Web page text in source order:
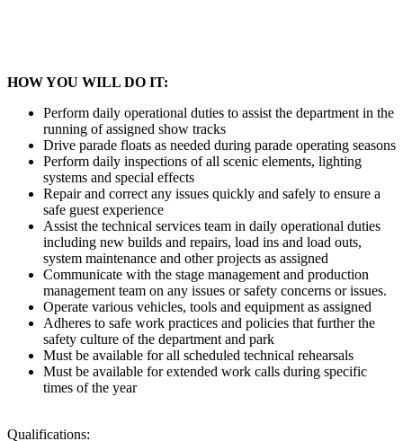
HOW YOU WILL DO IT:
Perform daily operational duties to assist the department in the
running of assigned show tracks
Drive parade floats as needed during parade operating seasons
Perform daily inspections of all scenic elements, lighting
systems and special effects
Repair and correct any issues quickly and safely to ensure a
safe guest experience
Assist the technical services team in daily operational duties
including new builds and repairs, load ins and load outs,
system maintenance and other projects as assigned
Communicate with the stage management and production
management team on any issues or safety concerns or issues.
Operate various vehicles, tools and equipment as assigned
Adheres to safe work practices and policies that further the
safety culture of the department and park
Must be available for all scheduled technical rehearsals
Must be available for extended work calls during specific
times of the year
Qualifications: